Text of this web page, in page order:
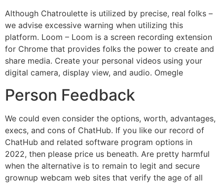
Although Chatroulette is utilized by precise, real folks –
we advise excessive warning when utilizing this
platform. Loom – Loom is a screen recording extension
for Chrome that provides folks the power to create and
share media. Create your personal videos using your
digital camera, display view, and audio. Omegle
Person Feedback
We could even consider the options, worth, advantages,
execs, and cons of ChatHub. If you like our record of
ChatHub and related software program options in
2022, then please price us beneath. Are pretty harmful
when the alternative is to remain to legit and secure
grownup webcam web sites that verify the age of all